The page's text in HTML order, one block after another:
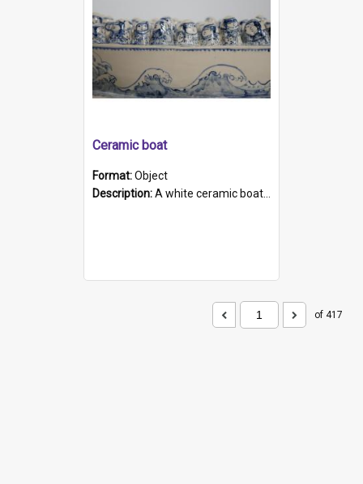
Ceramic boat
Format:Object
Description:A white ceramic boat filled with figures. Both the boat and the figures are decorated with blue designs.
of 417